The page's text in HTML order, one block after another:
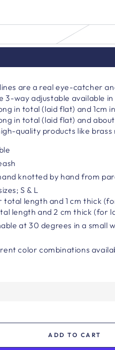
are a real eye-catcher
3-way adjustable available in
in total (laid flat) and 1cm
in total (laid flat) and
quality products like
knotted by hand from
S & L
total length and 1 cm thick
length and 2 cm thick (for
at 30 degrees in a small
color combinations
ADD TO CART